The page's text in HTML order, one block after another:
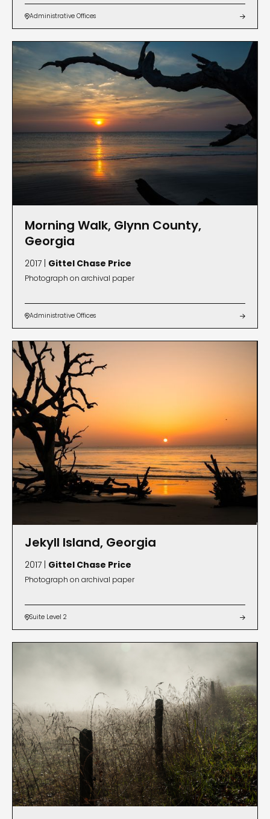
Administrative Offices 
Morning Walk, Glynn County,
Georgia
2017 | Gittel Chase Price
Photograph on archival paper
Administrative Offices 
Jekyll Island, Georgia
2017 | Gittel Chase Price
Photograph on archival paper
Suite Level 2 